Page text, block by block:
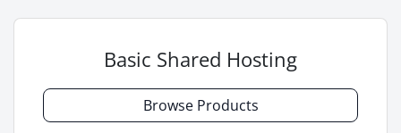
Basic Shared Hosting
Browse Products